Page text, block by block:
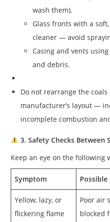
wash them).
Glass fronts with a
cleaner — avoid
Casing and vents
and debris.
Do not rearrange the
manufacturer’s layout —
incomplete combustion
3. Safety Checks Between
Keep an eye on the following
Symptom Possible
Yellow, lazy, or
flickering flame
Poor air
blocked